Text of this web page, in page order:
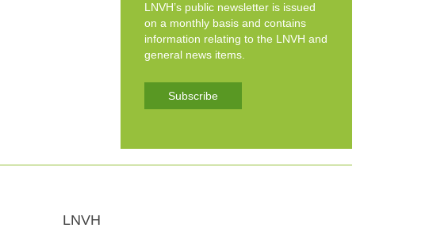
LNVH’s public newsletter is issued
on a monthly basis and contains
information relating to the LNVH and
general news items.
Subscribe
LNVH